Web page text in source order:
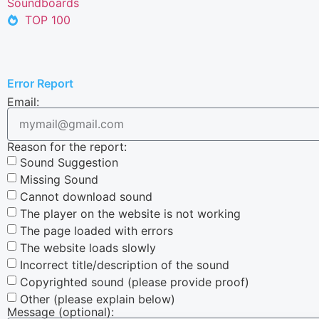
TOP 100
Error Report
Email:
Reason for the report:
Sound Suggestion
Missing Sound
Cannot download sound
The player on the website is not working
The page loaded with errors
The website loads slowly
Incorrect title/description of the sound
Copyrighted sound (please provide proof)
Other (please explain below)
Message (optional):